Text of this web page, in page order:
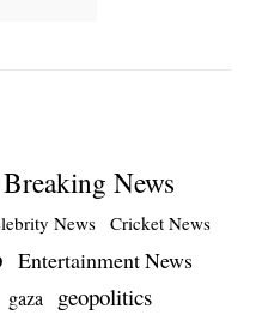
Breaking News
News Cricket News
Entertainment News
gaza geopolitics